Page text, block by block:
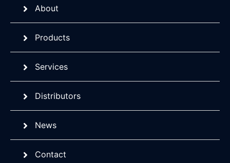
About
Products
Services
Distributors
News
Contact